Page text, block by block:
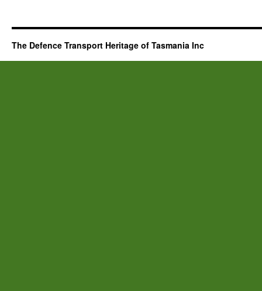
The Defence Transport Heritage of Tasmania Inc